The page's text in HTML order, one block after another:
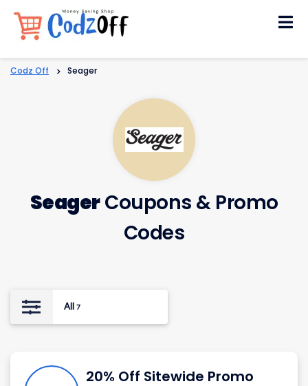
Codz Off > Seager
SeagerCoupons & Promo
Codes
All 7
20% Off Sitewide Promo